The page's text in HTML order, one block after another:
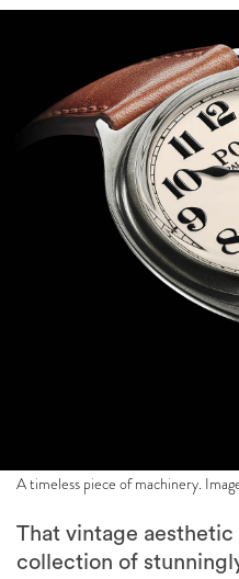
A timeless piece of machinery.
That vintage
collection of